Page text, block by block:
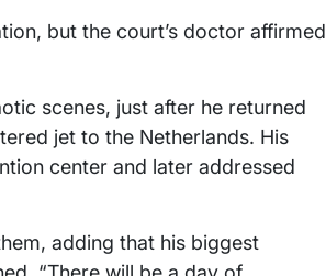
but the court’s doctor affirmed
scenes, just after he returned
jet to the Netherlands. His
center and later addressed
adding that his biggest